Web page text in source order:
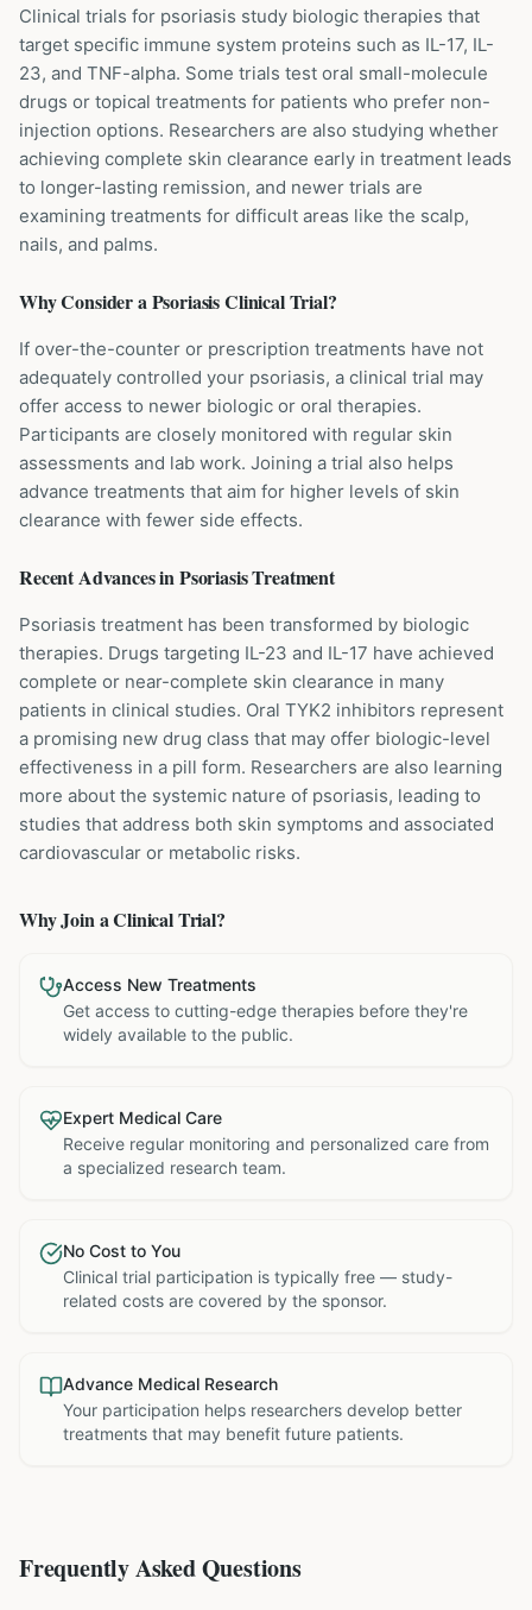
Clinical trials for psoriasis study biologic therapies that
target specific immune system proteins such as IL-17, IL-
23, and TNF-alpha. Some trials test oral small-molecule
drugs or topical treatments for patients who prefer non-
injection options. Researchers are also studying whether
achieving complete skin clearance early in treatment leads
to longer-lasting remission, and newer trials are
examining treatments for difficult areas like the scalp,
nails, and palms.
Why Consider aPsoriasisClinical Trial?
If over-the-counter or prescription treatments have not
adequately controlled your psoriasis, a clinical trial may
offer access to newer biologic or oral therapies.
Participants are closely monitored with regular skin
assessments and lab work. Joining a trial also helps
advance treatments that aim for higher levels of skin
clearance with fewer side effects.
Recent Advances inPsoriasisTreatment
Psoriasis treatment has been transformed by biologic
therapies. Drugs targeting IL-23 and IL-17 have achieved
complete or near-complete skin clearance in many
patients in clinical studies. Oral TYK2 inhibitors represent
a promising new drug class that may offer biologic-level
effectiveness in a pill form. Researchers are also learning
more about the systemic nature of psoriasis, leading to
studies that address both skin symptoms and associated
cardiovascular or metabolic risks.
Why Join a Clinical Trial?
Access New Treatments
Get access to cutting-edge therapies before they're
widely available to the public.
Expert Medical Care
Receive regular monitoring and personalized care from
a specialized research team.
No Cost to You
Clinical trial participation is typically free — study-
related costs are covered by the sponsor.
Advance Medical Research
Your participation helps researchers develop better
treatments that may benefit future patients.
Frequently Asked Questions